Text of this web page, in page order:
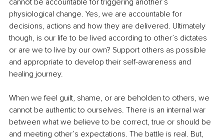
physiological change. Yes, we are accountable for
decisions, actions and how they are delivered. Ultimately
though, is our life to be lived according to other’s dictates
or are we to live by our own? Support others as possible
and appropriate to develop their self-awareness and
healing journey.
When we feel guilt, shame, or are beholden to others, we
cannot be authentic to ourselves. There is an internal war
between what we believe to be correct, true or should be
and meeting other’s expectations. The battle is real. But,